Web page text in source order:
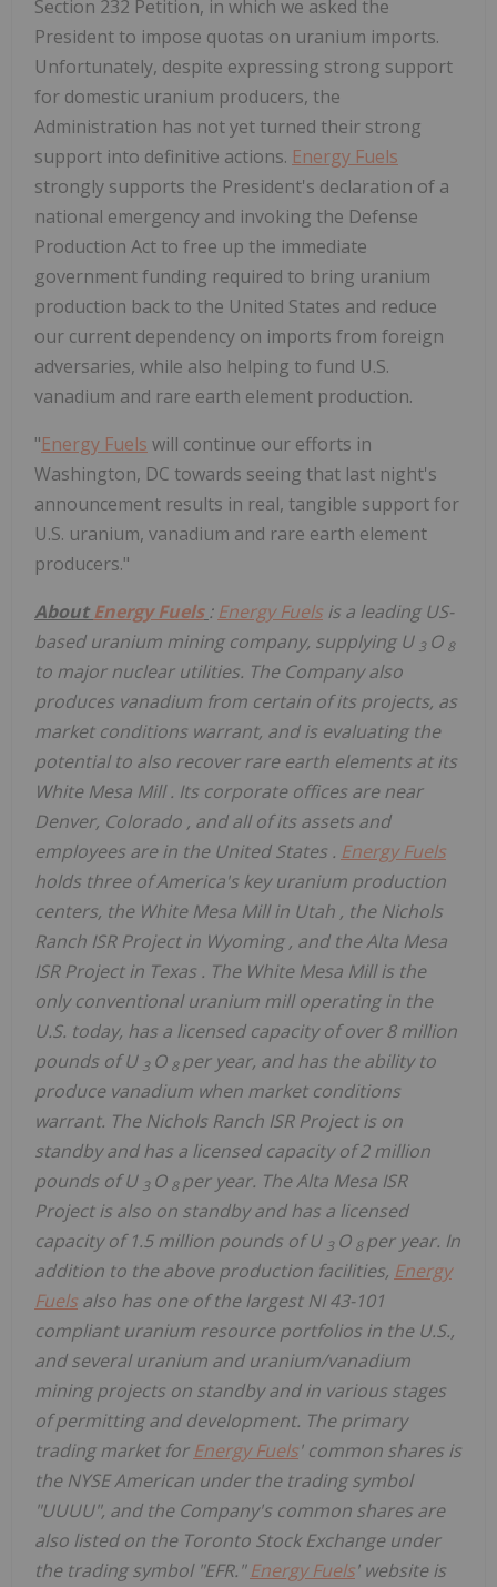
Section 232 Petition, in which we asked the
President to impose quotas on uranium imports.
Unfortunately, despite expressing strong support
for domestic uranium producers, the
Administration has not yet turned their strong
support into definitive actions. Energy Fuels
strongly supports the President's declaration of a
national emergency and invoking the Defense
Production Act to free up the immediate
government funding required to bring uranium
production back to the United States and reduce
our current dependency on imports from foreign
adversaries, while also helping to fund U.S.
vanadium and rare earth element production.
"Energy Fuels will continue our efforts in
Washington, DC towards seeing that last night's
announcement results in real, tangible support for
U.S. uranium, vanadium and rare earth element
producers."
AboutEnergy Fuels : Energy Fuels is a leading US-
based uranium mining company, supplying U 3 O 8
to major nuclear utilities. The Company also
produces vanadium from certain of its projects, as
market conditions warrant, and is evaluating the
potential to also recover rare earth elements at its
White Mesa Mill. Its corporate offices are near
Denver, Colorado , and all of its assets and
employees are in the United States . Energy Fuels
holds three of America's key uranium production
centers, the White Mesa Mill in Utah , the Nichols
Ranch ISR Project in Wyoming, and the Alta Mesa
ISR Project in Texas . The White Mesa Mill is the
only conventional uranium mill operating in the
U.S. today, has a licensed capacity of over 8 million
pounds of U 3 O 8per year, and has the ability to
produce vanadium when market conditions
warrant. The Nichols Ranch ISR Project is on
standby and has a licensed capacity of 2 million
pounds of U 3 O 8per year. The Alta Mesa ISR
Project is also on standby and has a licensed
capacity of 1.5 million pounds of U 3 O 8per year. In
addition to the above production facilities, Energy
Fuels also has one of the largest NI 43-101
compliant uranium resource portfolios in the U.S.,
and several uranium and uranium/vanadium
mining projects on standby and in various stages
of permitting and development. The primary
trading market for Energy Fuels' common shares is
the NYSE American under the trading symbol
"UUUU", and the Company's common shares are
also listed on the Toronto Stock Exchange under
the trading symbol "EFR."Energy Fuels' website is